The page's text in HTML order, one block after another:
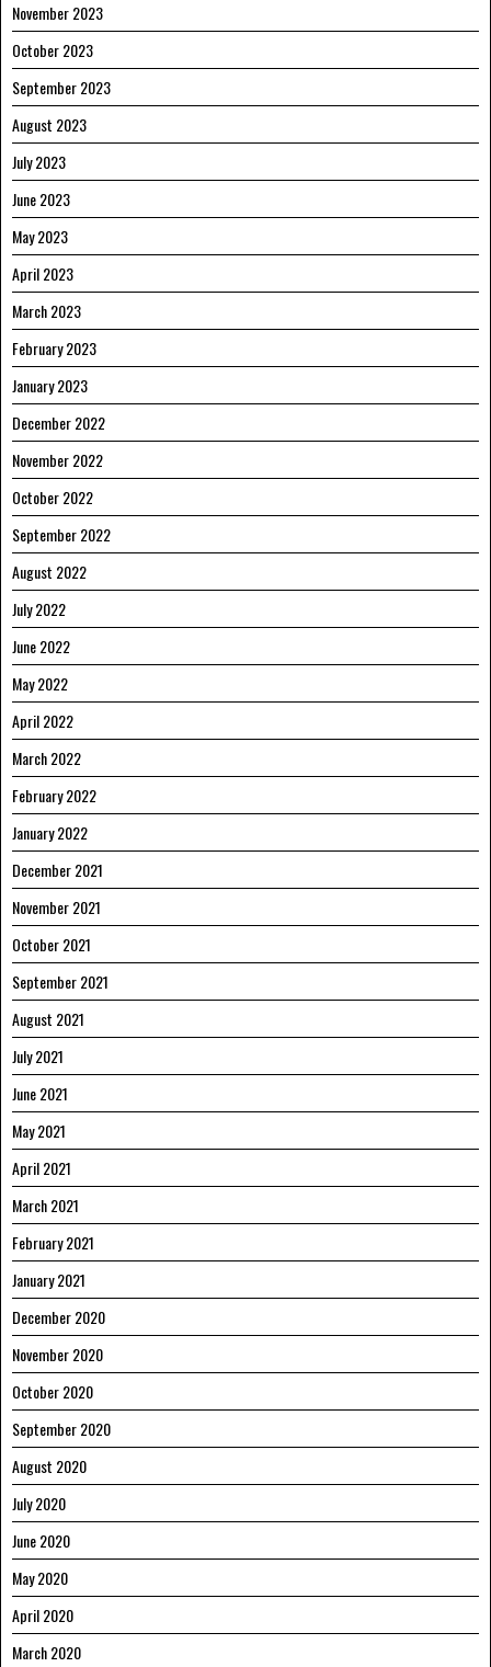
November 2023
October 2023
September 2023
August 2023
July 2023
June 2023
May 2023
April 2023
March 2023
February 2023
January 2023
December 2022
November 2022
October 2022
September 2022
August 2022
July 2022
June 2022
May 2022
April 2022
March 2022
February 2022
January 2022
December 2021
November 2021
October 2021
September 2021
August 2021
July 2021
June 2021
May 2021
April 2021
March 2021
February 2021
January 2021
December 2020
November 2020
October 2020
September 2020
August 2020
July 2020
June 2020
May 2020
April 2020
March 2020